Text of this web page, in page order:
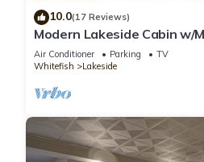
10.0(17 Reviews)
Modern Lakeside Cabin w/
Hot Tub!
Air Conditioner Parking
TV
Whitefish
Lakeside